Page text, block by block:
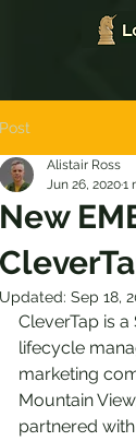
Post
New
Alistair Ross
Jun 26, 20201
Updated: Sep 18,
CleverTap is
lifecycle
marketing
Mountain
partnered